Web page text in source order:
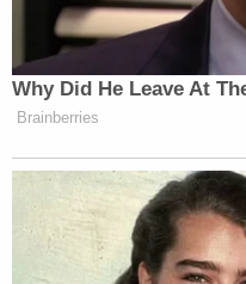
Why Did He Leave At
Brainberries